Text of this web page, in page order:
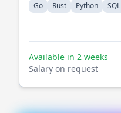
Go Rust Python SQL
Available in 2 weeks
Salary on request